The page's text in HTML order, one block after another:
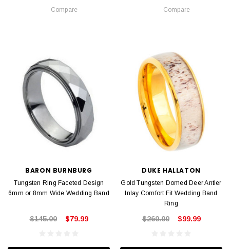
Compare Compare
BARON BURNBURG
Tungsten Ring Faceted Design
6mm or 8mm Wide Wedding Band
$145.00 $79.99
DUKE HALLATON
Gold Tungsten Domed Deer Antler
Inlay Comfort Fit Wedding Band
Ring
$260.00 $99.99